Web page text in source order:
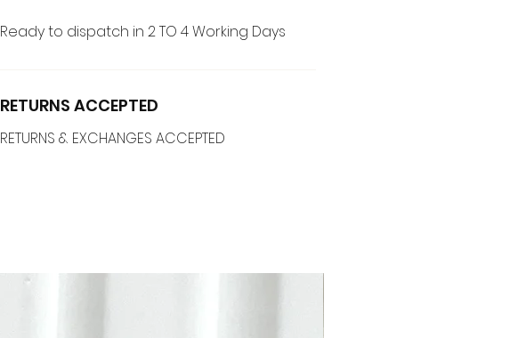
Ready to dispatch in 2 TO 4 Working Days
RETURNS ACCEPTED
RETURNS & EXCHANGES ACCEPTED